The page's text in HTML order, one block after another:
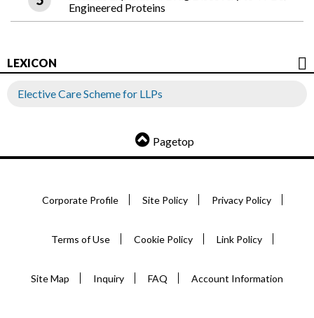
Engineered Proteins
LEXICON
Elective Care Scheme for LLPs
Pagetop
Corporate Profile Site Policy Privacy Policy
Terms of Use Cookie Policy Link Policy
Site Map Inquiry FAQ Account Information